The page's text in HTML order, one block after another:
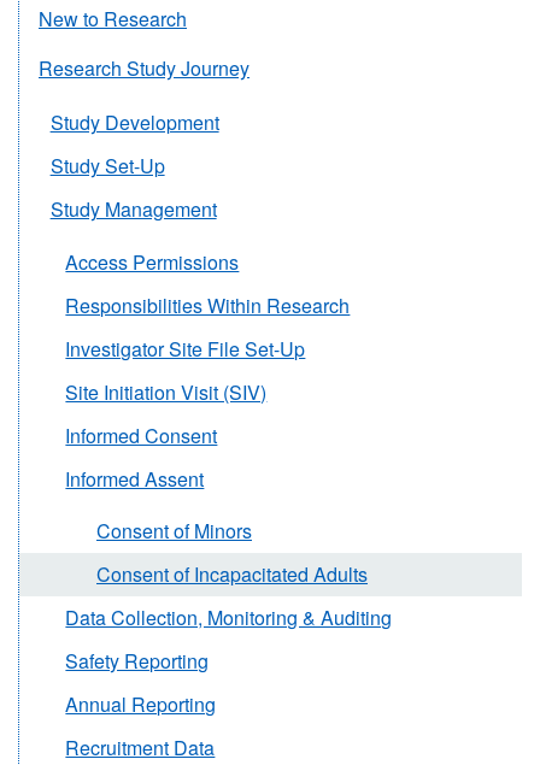
New to Research
Research Study Journey
Study Development
Study Set-Up
Study Management
Access Permissions
Responsibilities Within Research
Investigator Site File Set-Up
Site Initiation Visit (SIV)
Informed Consent
Informed Assent
Consent of Minors
Consent of Incapacitated Adults
Data Collection, Monitoring & Auditing
Safety Reporting
Annual Reporting
Recruitment Data